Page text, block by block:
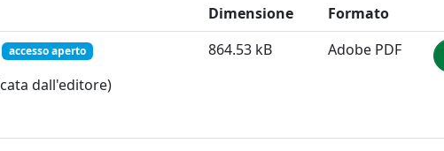
Dimensione
Formato
accesso aperto
dall'editore)
864.53 kB Adobe PDF